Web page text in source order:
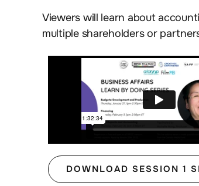
Viewers will learn about
multiple shareholders or
DOWNLOAD SESSION 1